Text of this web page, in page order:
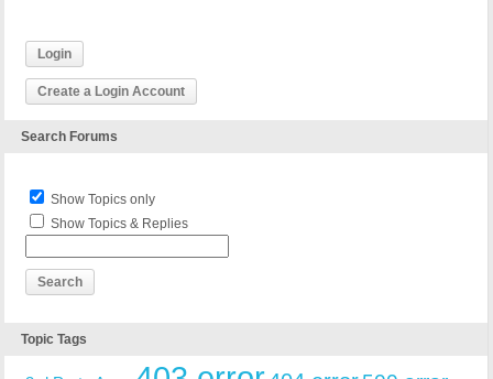
Login
Create a Login Account
Search Forums
Show Topics only
Show Topics & Replies
Topic Tags